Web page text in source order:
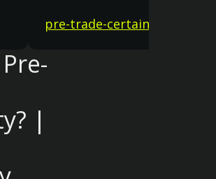
pre-trade-certainty
|